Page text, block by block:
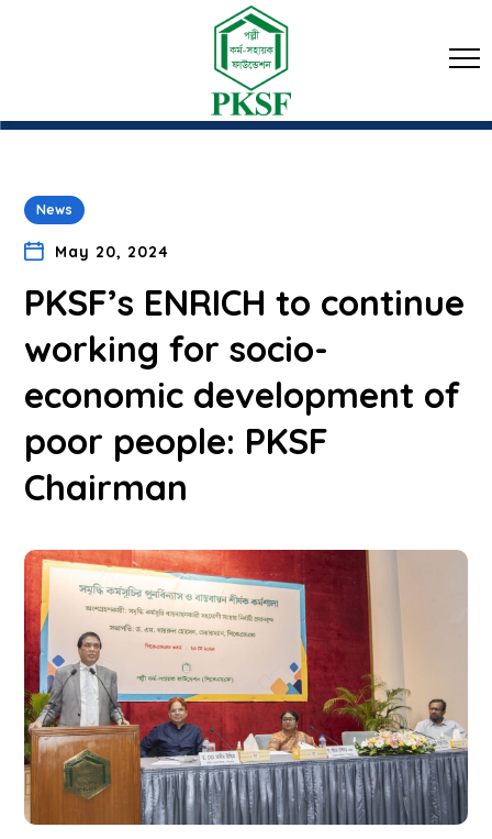
News
May 20, 2024
PKSF’s ENRICH to continue
working for socio-
economic development of
poor people: PKSF
Chairman